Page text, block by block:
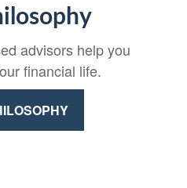
advisors help you
financial life.